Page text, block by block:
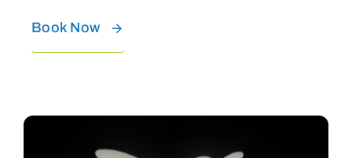
Book Now